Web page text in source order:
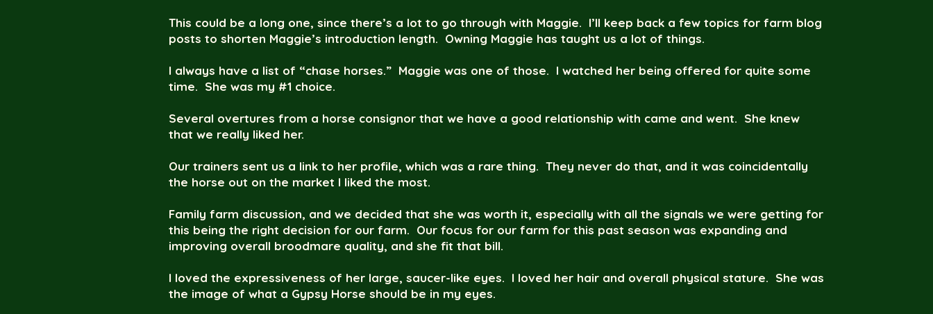
This could be a long one, since there’s a lot to go through with Maggie. I’ll keep back a few topics for farm blog
posts to shorten Maggie’s introduction length. Owning Maggie has taught us a lot of things.
I always have a list of “chase horses.” Maggie was one of those. I watched her being offered for quite some
time. She was my #1 choice.
Several overtures from a horse consignor that we have a good relationship with came and went. She knew
that we really liked her.
Our trainers sent us a link to her profile, which was a rare thing. They never do that, and it was coincidentally
the horse out on the market I liked the most.
Family farm discussion, and we decided that she was worth it, especially with all the signals we were getting for
this being the right decision for our farm. Our focus for our farm for this past season was expanding and
improving overall broodmare quality, and she fit that bill.
I loved the expressiveness of her large, saucer-like eyes. I loved her hair and overall physical stature. She was
the image of what a Gypsy Horse should be in my eyes.